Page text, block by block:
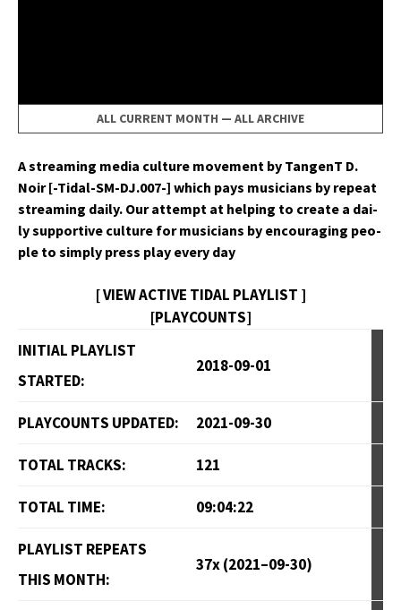
ALL CURRENT MONTH — ALL ARCHIVE
A stream­ing media cul­ture move­ment by Tan­genT D.
Noir [-Tidal-SM-DJ.007-] which pays musi­cians by repeat
stream­ing dai­ly. Our attempt at help­ing to cre­ate a dai­
ly sup­port­ive cul­ture for musi­cians by encour­ag­ing peo­
ple to sim­ply press play every day
[ VIEW ACTIVE TIDAL PLAYLIST ]
[PLAYCOUNTS]
INITIAL PLAYLIST
STARTED:
2018-09-01
PLAYCOUNTS UPDATED: 2021-09-30
TOTAL TRACKS: 121
TOTAL TIME: 09:04:22
PLAYLIST REPEATS
THIS MONTH:
37x (2021–09-30)